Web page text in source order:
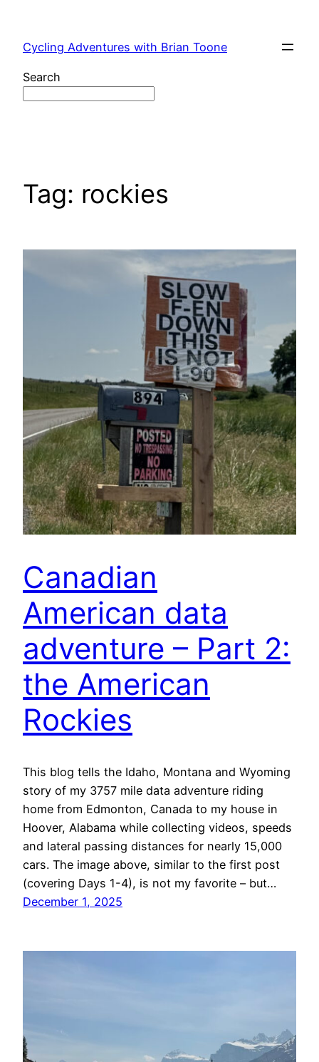
content
Cycling Adventures with Brian Toone
Search
Tag: rockies
Canadian
American data
adventure – Part 2:
the American
Rockies
This blog tells the Idaho, Montana and Wyoming
story of my 3757 mile data adventure riding
home from Edmonton, Canada to my house in
Hoover, Alabama while collecting videos, speeds
and lateral passing distances for nearly 15,000
cars. The image above, similar to the first post
(covering Days 1-4), is not my favorite – but…
December 1, 2025